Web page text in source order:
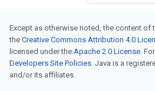
Except as otherwise noted, the content of
the Creative Commons Attribution 4.0
licensed under the Apache 2.0 License.
Developers Site Policies. Java is a
and/or its affiliates.